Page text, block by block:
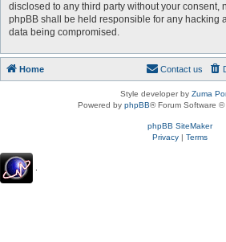
disclosed to any third party without your consent,
phpBB shall be held responsible for any hacking
data being compromised.
Home Contact us
Style developer by Zuma
Powered by phpBB® Forum Software ©
phpBB SiteMaker
Privacy| Terms